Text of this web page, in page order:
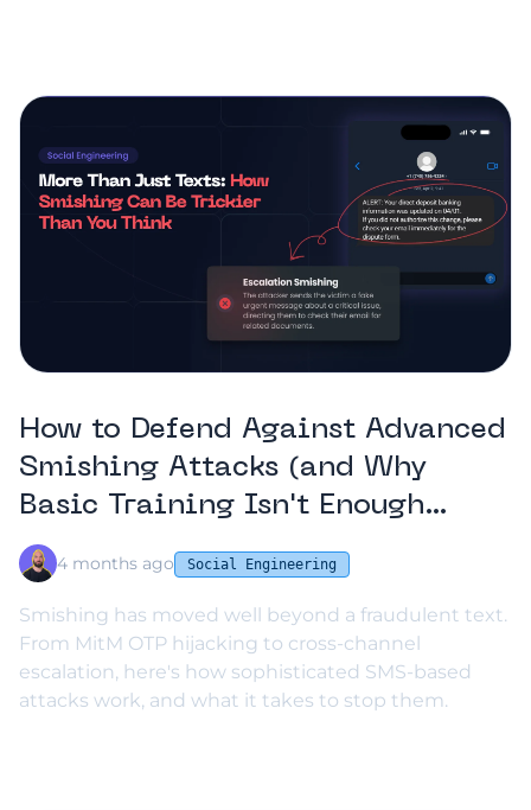
How to Defend Against Advanced
Smishing Attacks (and Why
Basic Training Isn't Enough
Anymore)
4 months ago Social Engineering
Smishing has moved well beyond a fraudulent text.
From MitM OTP hijacking to cross-channel
escalation, here's how sophisticated SMS-based
attacks work, and what it takes to stop them.